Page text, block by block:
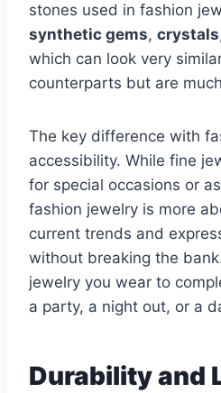
stones used in fashion
synthetic gems, crystals
which can look very
counterparts but are
The key difference with
accessibility. While fine
for special occasions or
fashion jewelry is more
current trends and
without breaking the
jewelry you wear to
a party, a night out, or a
Durability and